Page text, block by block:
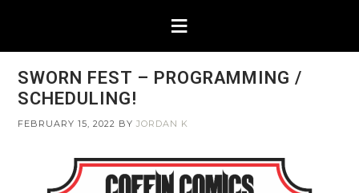
SWORN FEST – PROGRAMMING /
SCHEDULING!
FEBRUARY 15, 2022 BYJORDAN K